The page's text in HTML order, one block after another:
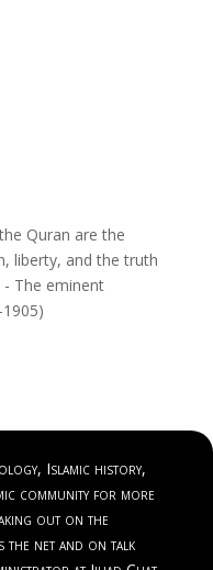
Quran are the
liberty, and the truth
The eminent
Islamic history,
community for more
out on the
the net and on talk